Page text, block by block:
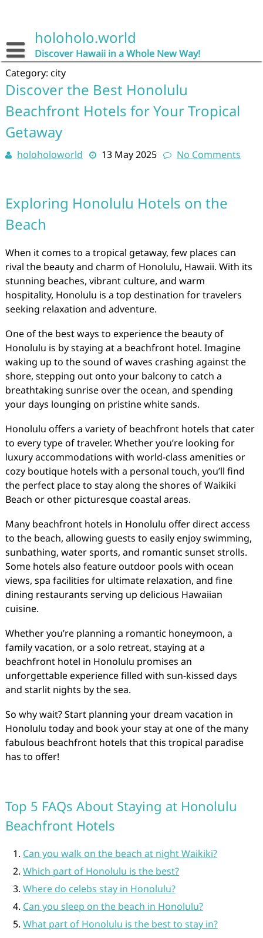
holoholo.world
Discover Hawaii in a Whole New Way!
Category: city
Discover the Best Honolulu
Beachfront Hotels for Your Tropical
Getaway
holoholoworld 13 May 2025 No Comments
Exploring Honolulu Hotels on the
Beach
When it comes to a tropical getaway, few places can
rival the beauty and charm of Honolulu, Hawaii. With its
stunning beaches, vibrant culture, and warm
hospitality, Honolulu is a top destination for travelers
seeking relaxation and adventure.
One of the best ways to experience the beauty of
Honolulu is by staying at a beachfront hotel. Imagine
waking up to the sound of waves crashing against the
shore, stepping out onto your balcony to catch a
breathtaking sunrise over the ocean, and spending
your days lounging on pristine white sands.
Honolulu offers a variety of beachfront hotels that cater
to every type of traveler. Whether you’re looking for
luxury accommodations with world-class amenities or
cozy boutique hotels with a personal touch, you’ll find
the perfect place to stay along the shores of Waikiki
Beach or other picturesque coastal areas.
Many beachfront hotels in Honolulu offer direct access
to the beach, allowing guests to easily enjoy swimming,
sunbathing, water sports, and romantic sunset strolls.
Some hotels also feature outdoor pools with ocean
views, spa facilities for ultimate relaxation, and fine
dining restaurants serving up delicious Hawaiian
cuisine.
Whether you’re planning a romantic honeymoon, a
family vacation, or a solo retreat, staying at a
beachfront hotel in Honolulu promises an
unforgettable experience filled with sun-kissed days
and starlit nights by the sea.
So why wait? Start planning your dream vacation in
Honolulu today and book your stay at one of the many
fabulous beachfront hotels that this tropical paradise
has to offer!
Top 5 FAQs About Staying at Honolulu
Beachfront Hotels
Can you walk on the beach at night Waikiki?
Which part of Honolulu is the best?
Where do celebs stay in Honolulu?
Can you sleep on the beach in Honolulu?
What part of Honolulu is the best to stay in?